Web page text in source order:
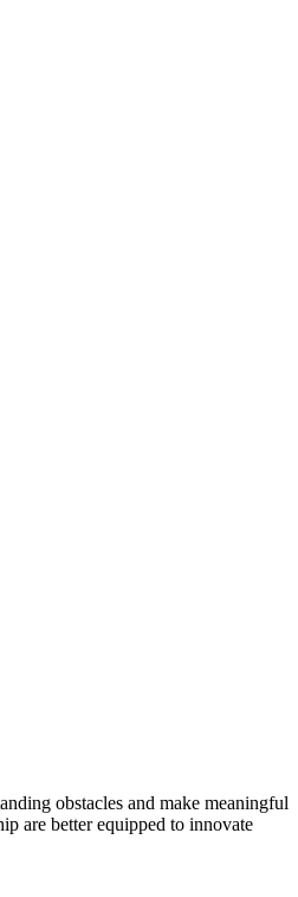
obstacles and make meaningful
are better equipped to innovate